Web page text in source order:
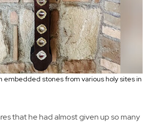
embedded stones from various holy sites in
that he had almost given up so many